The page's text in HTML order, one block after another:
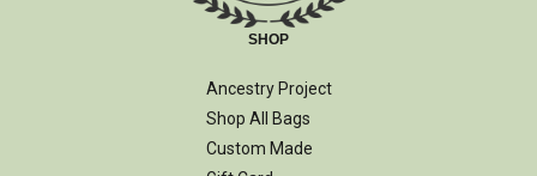
SHOP
Ancestry Project
Shop All Bags
Custom Made